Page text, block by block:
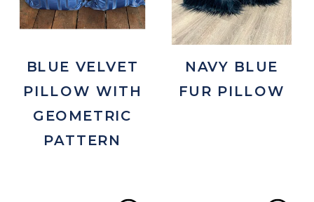
BLUE VELVET
PILLOW WITH
GEOMETRIC
PATTERN
NAVY BLUE
FUR PILLOW